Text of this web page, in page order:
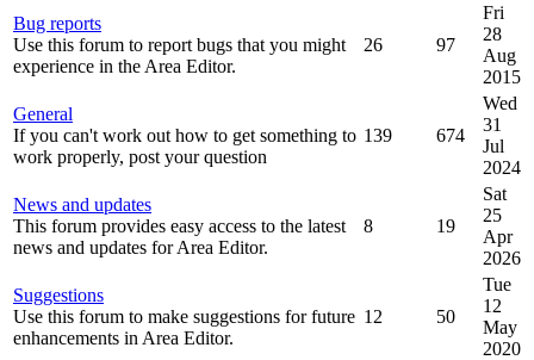
Bug reports
Use this forum to report bugs that you might
experience in the Area Editor.
26 97
Fri
28
Aug
2015
General
If you can't work out how to get something to
work properly, post your question
139 674
Wed
31
Jul
2024
News and updates
This forum provides easy access to the latest
news and updates for Area Editor.
8 19
Sat
25
Apr
2026
Suggestions
Use this forum to make suggestions for future
enhancements in Area Editor.
12 50
Tue
12
May
2020